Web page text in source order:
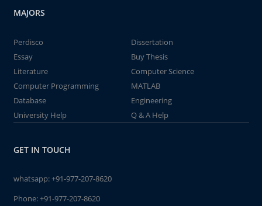
MAJORS
Perdisco
Dissertation
Essay
Buy Thesis
Literature
Computer Science
Computer Programming
MATLAB
Database
Engineering
University Help
Q & A Help
GET IN TOUCH
whatsapp:+91-977-207-8620
Phone:+91-977-207-8620